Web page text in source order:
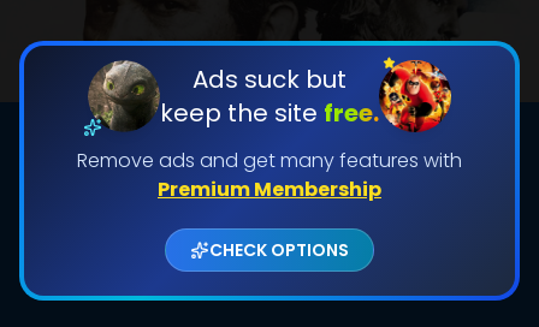
Ads suck but
keep the site free.
Remove ads and get many features with
Premium Membership
CHECK OPTIONS